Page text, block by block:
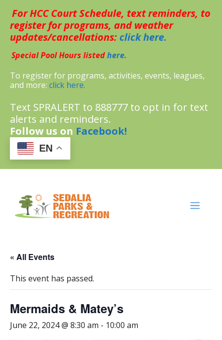
content
For HCC Court Schedule, text reminders, to
register for programs, and weather
updates/cancellations: click here.
Special Pool Hours listedhere.
To register for programs, activities, events, leagues,
and more: click here.
Text SPRALERT to 888777 to opt in for text
alerts and reminders.
Follow us on Facebook!
EN
MENU
« All Events
This event has passed.
Mermaids & Matey’s
June 22, 2024 @ 8:30 am - 10:00 am